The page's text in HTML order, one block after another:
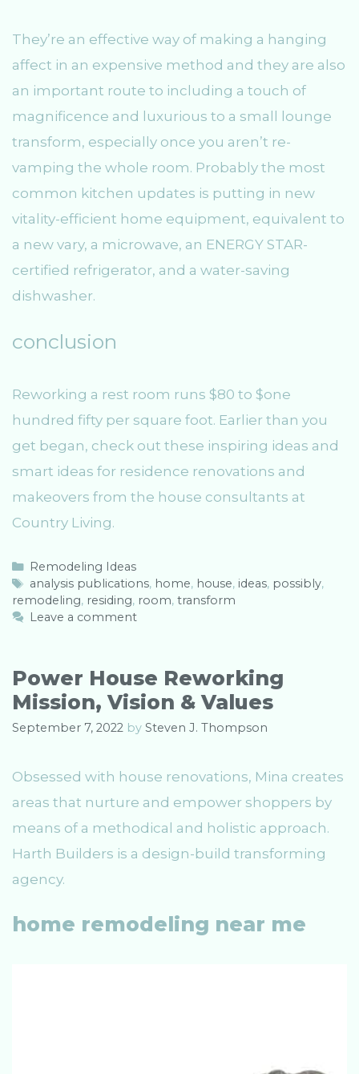
They’re an effective way of making a hanging
affect in an expensive method and they are also
an important route to including a touch of
magnificence and luxurious to a small lounge
transform, especially once you aren’t re-
vamping the whole room. Probably the most
common kitchen updates is putting in new
vitality-efficient home equipment, equivalent to
a new vary, a microwave, an ENERGY STAR-
certified refrigerator, and a water-saving
dishwasher.
conclusion
Reworking a rest room runs $80 to $one
hundred fifty per square foot. Earlier than you
get began, check out these inspiring ideas and
smart ideas for residence renovations and
makeovers from the house consultants at
Country Living.
C
a
t
e
i
e
Remodeling Ideas
T
a
g
analysis publications, home, house, ideas, possibly,
remodeling, residing, room, transform
Leave a comment
Power House Reworking
Mission, Vision & Values
September 7, 2022 by Steven J. Thompson
Obsessed with house renovations, Mina creates
areas that nurture and empower shoppers by
means of a methodical and holistic approach.
Harth Builders is a design-build transforming
agency.
home remodeling near me